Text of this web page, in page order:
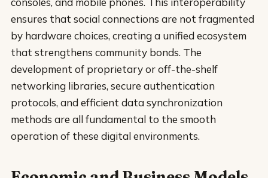
ensures that social connections are not fragmented
by hardware choices, creating a unified ecosystem
that strengthens community bonds. The
development of proprietary or off-the-shelf
networking libraries, secure authentication
protocols, and efficient data synchronization
methods are all fundamental to the smooth
operation of these digital environments.